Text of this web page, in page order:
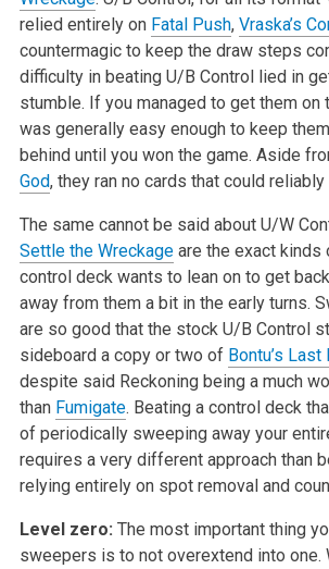
reliedentirely on Fatal Push, Vraska’s
countermagic to keep the draw steps
difficulty in beating U/B Control lied in
stumble. If you managed to get them on
was generally easy enough to keep
behind until you won the game. Aside
God, they ran no cards that could reliably
The same cannot be said about U/W
Settle the Wreckageare the exact kinds
control deck wants to lean on to get
away from them a bit in the early turns.
are so good that the stock U/B Control
sideboard a copyor two of Bontu’s Last
despite said Reckoning being a much
than Fumigate. Beating a control deck
ofperiodically sweeping away your
requires a verydifferent approach than
relying entirely on spot removaland
Level zero: The most important thing
sweepers is to not overextendinto one.